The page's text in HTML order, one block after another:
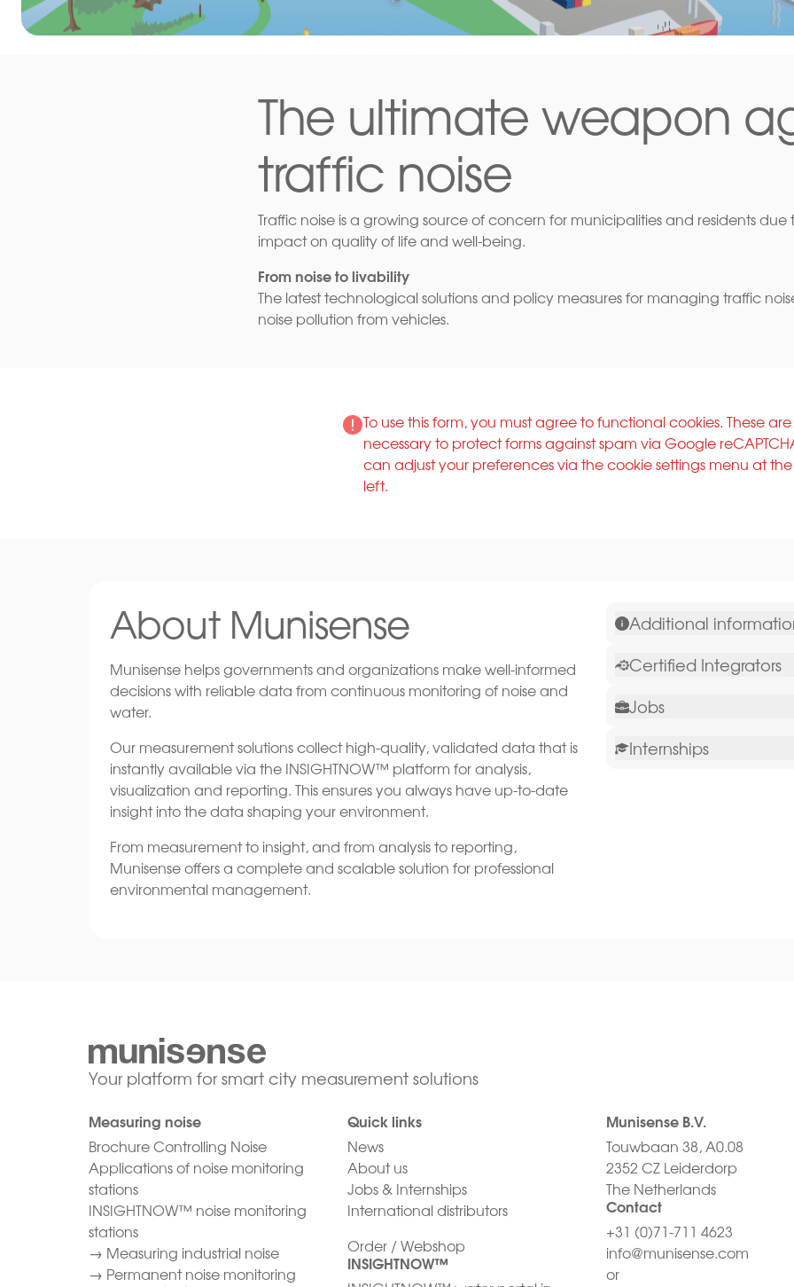
The ultimate weapon
traffic noise
Traffic noise is a growing source of concern for municipalities and residents due
impact on quality of life and well-being.
From noise to livability
The latest technological solutions and policy measures for managing traffic
noise pollution from vehicles.
To use this form, you must agree to functional cookies. These are
necessary to protect forms against spam via Google
can adjust your preferences via the cookie settings menu at
left.
About Munisense
Munisense helps governments and organizations make well-informed
decisions with reliable data from continuous monitoring of noise and
water.
Our measurement solutions collect high-quality, validated data that is
instantly available via the INSIGHTNOW™ platform for analysis,
visualization and reporting. This ensures you always have up-to-date
insight into the data shaping your environment.
From measurement to insight, and from analysis to reporting,
Munisense offers a complete and scalable solution for professional
environmental management.
Additional
Certified Integrators
Jobs
Internships
Your platform for smart city measurement solutions
Measuring noise
Brochure Controlling Noise
Applications of noise monitoring
stations
INSIGHTNOW™ noise monitoring
stations
→ Measuring industrial noise
→ Permanent noise monitoring
Quick links
News
About us
Jobs & Internships
International distributors
Order / Webshop
INSIGHTNOW™
Munisense B.V.
Touwbaan 38, A0.08
2352 CZ Leiderdorp
The Netherlands
Contact
+31 (0)71-711 4623
info@munisense.com
or